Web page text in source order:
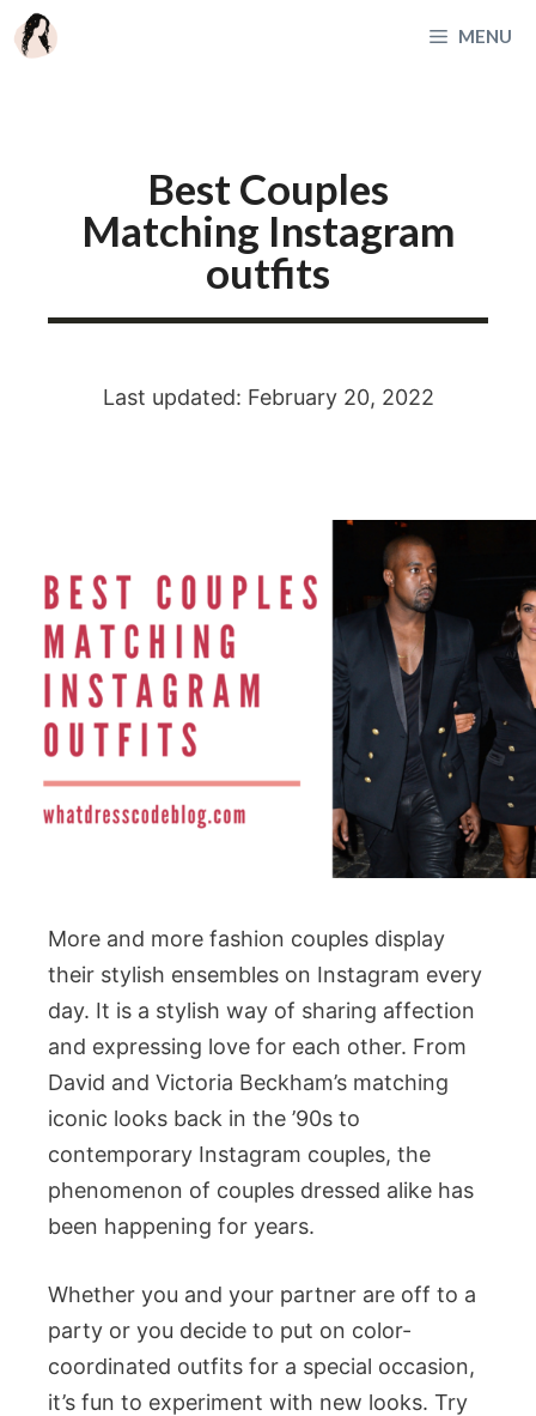
Skip
to
MENU
Best Couples
Matching Instagram
outfits
Last updated: February 20, 2022
More and more fashion couples display
their stylish ensembles on Instagram every
day. It is a stylish way of sharing affection
and expressing love for each other. From
David and Victoria Beckham’s matching
iconic looks back in the ’90s to
contemporary Instagram couples, the
phenomenon of couples dressed alike has
been happening for years.
Whether you and your partner are off to a
party or you decide to put on color-
coordinated outfits for a special occasion,
it’s fun to experiment with new looks. Try